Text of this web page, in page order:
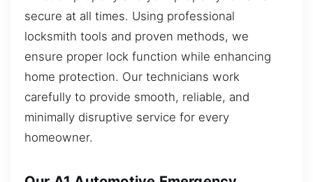
secure at all times. Using professional
locksmith tools and proven methods, we
ensure proper lock function while enhancing
home protection. Our technicians work
carefully to provide smooth, reliable, and
minimally disruptive service for every
homeowner.